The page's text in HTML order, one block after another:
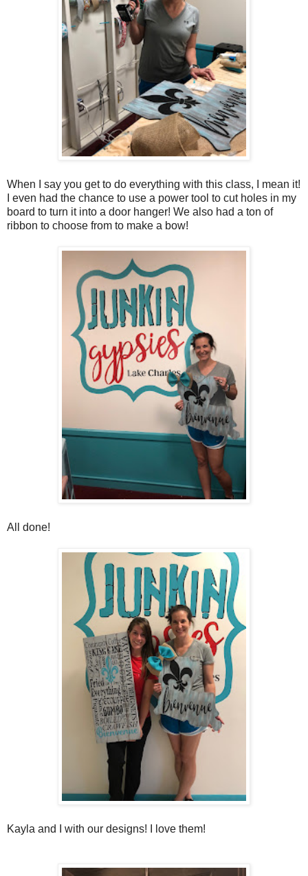
When I say you get to do everything with this class, I mean it!
I even had the chance to use a power tool to cut holes in my
board to turn it into a door hanger! We also had a ton of
ribbon to choose from to make a bow!
All done!
Kayla and I with our designs! I love them!